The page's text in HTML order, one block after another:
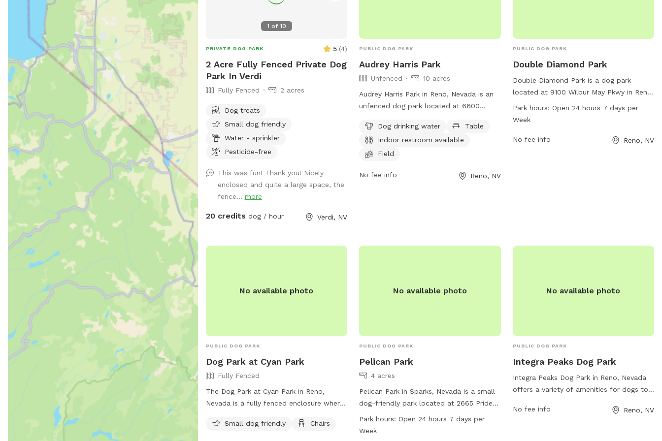
1 of 10
PRIVATE DOG PARK 5 (4)
2 Acre Fully Fenced Private Dog
Park In Verdi
Fully Fenced 2 acres
Dog treats
Small dog friendly
Water - sprinkler
Pesticide-free
This was fun! Thank you! Nicely
enclosed and quite a large space, the
fence... more
20 credits dog / hour Verdi, NV
PUBLIC DOG PARK
Audrey Harris Park
Unfenced
10 acres
Audrey Harris Park in Reno, Nevada is an
unfenced dog park located at 6600
such as dog drinking water, tables, an
indoor restroom, a field, and a trail for
dogs to enjoy. More information can be
tmparksfoundation.org or by contacting
Dog drinking water
Table
Indoor restroom available
Field
No fee info Reno, NV
PUBLIC DOG PARK
Double Diamond Park
Double Diamond Park is a dog park
located at 9100 Wilbur May Pkwy in Reno,
Nevada. The park is open 24 hours, 7
days a week, providing ample
socialize. Contact information for the
welcoming space for their pets to enjoy.
Park hours: Open 24 hours 7 days per
Week
No fee info Reno, NV
No available photo
PUBLIC DOG PARK
Dog Park at Cyan Park
Fully Fenced
The Dog Park at Cyan Park in Reno,
Nevada is a fully fenced enclosure where
must follow the rules and regulations,
Small dog friendly Chairs
No available photo
PUBLIC DOG PARK
Pelican Park
4 acres
Pelican Park in Sparks, Nevada is a small
dog-friendly park located at 2665 Pride
Dr. The park offers amenities such as
chairs, tables, and a spacious field for
Park hours:Open 24 hours 7 days per
Week
No available photo
PUBLIC DOG PARK
Integra Peaks Dog Park
Integra Peaks Dog Park in Reno, Nevada
offers a variety of amenities for dogs to
Pkwy # 110, the park provides a safe and
No fee info Reno, NV